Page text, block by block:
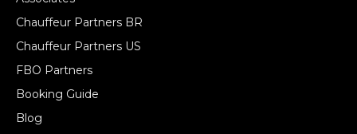
Chauffeur Partners BR
Chauffeur Partners US
FBO Partners
Booking Guide
Blog